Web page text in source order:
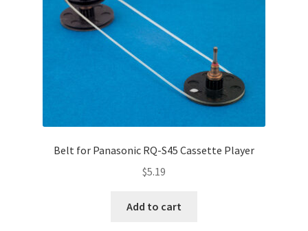
Belt for Panasonic RQ-S45 Cassette Player
$5.19
Add to cart